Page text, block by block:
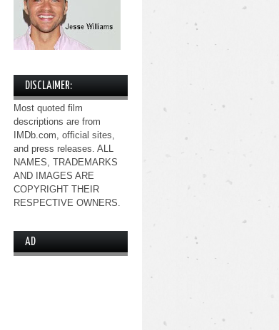
DISCLAIMER:
Most quoted film
descriptions are from
IMDb.com, official sites,
and press releases. ALL
NAMES, TRADEMARKS
AND IMAGES ARE
COPYRIGHT THEIR
RESPECTIVE OWNERS.
AD